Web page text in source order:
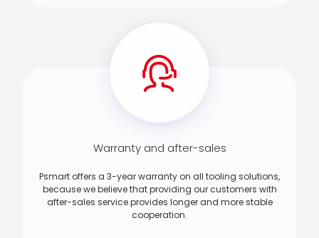
Warranty and after-sales
Psmart offers a 3-year warranty on all tooling solutions,
because we believe that providing our customers with
after-sales service provides longer and more stable
cooperation.